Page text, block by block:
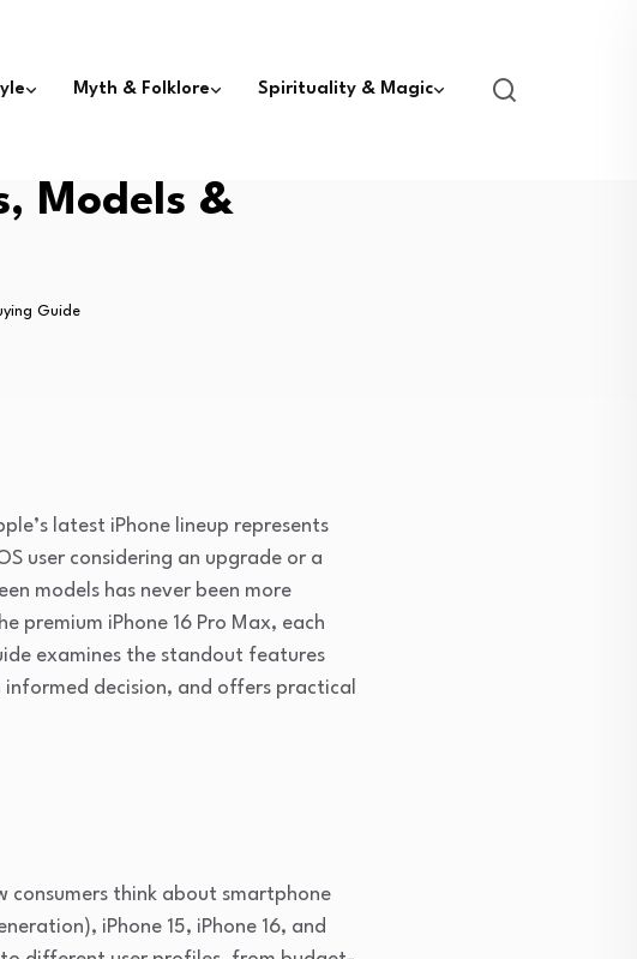
Myth & Folklore Spirituality & Magic
Models &
Guide
latest iPhone lineup represents
user considering an upgrade or a
models has never been more
premium iPhone 16 Pro Max, each
examines the standout features
decision, and offers practical
consumers think about smartphone
iPhone 15, iPhone 16, and